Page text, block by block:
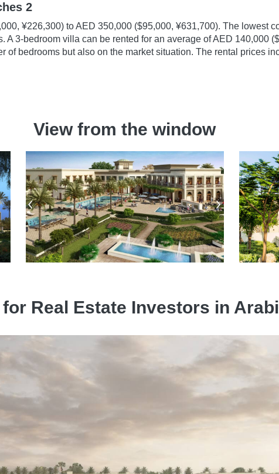
2
¥226,300) to AED 350,000 ($95,000, ¥631,700). The lowest
3-bedroom villa can be rented for an average of AED 140,000
of bedrooms but also on the market situation. The rental prices
View from the window
Real Estate Investors in